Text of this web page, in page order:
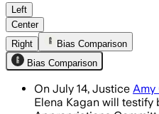
The justices will
Left
Center
Right
Bias Comparison
Bias Comparison
On July 14, Justice Amy
Elena Kagan will testify